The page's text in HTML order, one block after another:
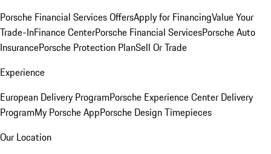
Porsche Financial Services OffersApply for FinancingValue Your
Trade-InFinance CenterPorsche Financial ServicesPorsche Auto
InsurancePorsche Protection PlanSell Or Trade
Experience
European Delivery ProgramPorsche Experience Center Delivery
ProgramMy Porsche AppPorsche Design Timepieces
Our Location